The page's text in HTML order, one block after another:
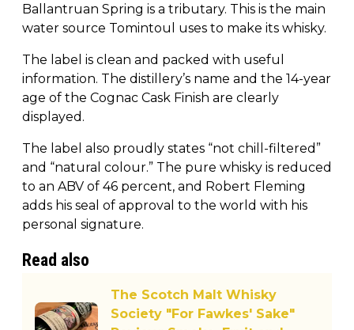
Ballantruan Spring is a tributary. This is the main
water source Tomintoul uses to make its whisky.
The label is clean and packed with useful
information. The distillery’s name and the 14-year
age of the Cognac Cask Finish are clearly
displayed.
The label also proudly states “not chill-filtered”
and “natural colour.” The pure whisky is reduced
to an ABV of 46 percent, and Robert Fleming
adds his seal of approval to the world with his
personal signature.
Read also
The Scotch Malt Whisky
Society "For Fawkes' Sake"